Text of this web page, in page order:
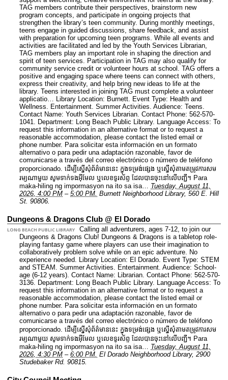
TAG members contribute their perspectives, brainstorm new
program concepts, and participate in ongoing projects that
strengthen the library’s teen community. During monthly meetings,
teens engage in guided discussions, share feedback, and assist
with preparation for upcoming teen programs. While all events and
activities are facilitated and led by the Youth Services Librarian,
TAG members play an important role in shaping the direction and
spirit of teen services. Participation in TAG may also qualify for
community service credit or volunteer hours at school. TAG offers a
positive and engaging space where teens can connect with others,
express their creativity, and help bring new ideas to life at the
library. Teens interested in joining TAG must complete a volunteer
applicatio… Library Location: Burnett. Event Type: Health and
Wellness. Entertainment. Summer Activities. Audience: Teens.
Contact Name: Youth Services Librarian. Contact Phone: 562-570-
1041. Department: Long Beach Public Library. Language Access: To
request this information in an alternative format or to request a
reasonable accommodation, please contact the listed email or
phone number. Para solicitar esta información en un formato
alternativo o para pedir una adaptación razonable, favor de
comunicarse a través del correo electrónico o número de teléfono
proporcionado. ដើម្បីស្នើសុំព័ត៌មាននេះ​ ក្នុងទម្រង់ផ្សេង ឬស្នើសុំតាមតម្រូវការសម
រម្យណាមួយ សូមទាក់ទងអ៊ីមែល ឬលេខទូរស័ព្ទ ដែលបានចុះនៅលើបញ្ជី។ Para
maka-hiling ng impormasyon na ito sa isa… Tuesday, August 11,
2026, 4:00 PM – 5:00 PM. Burnett Neighborhood Library, 560 E. Hill
St. 90806.
Dungeons & Dragons Club @ El Dorado
LONG BEACH PUBLIC LIBRARY
Calling all adventurers, ages 7-12, to join our
Dungeons & Dragons Club! Dungeons & Dragons is a tabletop role-
playing fantasy game where players can use their imagination to
collaboratively problem solve while on an epic adventure. No
experience needed. Library Location: El Dorado. Event Type: STEM
and STEAM. Summer Activities. Entertainment. Audience: School-
age (6-12 years). Contact Name: Librarian. Contact Phone: 562-570-
3136. Department: Long Beach Public Library. Language Access: To
request this information in an alternative format or to request a
reasonable accommodation, please contact the listed email or
phone number. Para solicitar esta información en un formato
alternativo o para pedir una adaptación razonable, favor de
comunicarse a través del correo electrónico o número de teléfono
proporcionado. ដើម្បីស្នើសុំព័ត៌មាននេះ​ ក្នុងទម្រង់ផ្សេង ឬស្នើសុំតាមតម្រូវការសម
រម្យណាមួយ សូមទាក់ទងអ៊ីមែល ឬលេខទូរស័ព្ទ ដែលបានចុះនៅលើបញ្ជី។ Para
maka-hiling ng impormasyon na ito sa isa… Tuesday, August 11,
2026, 4:30 PM – 6:00 PM. El Dorado Neighborhood Library, 2900
Studebaker Rd. 90815.